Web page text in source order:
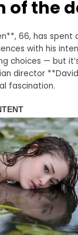
of the
66, has spent
with his
choices — but
director
fascination.